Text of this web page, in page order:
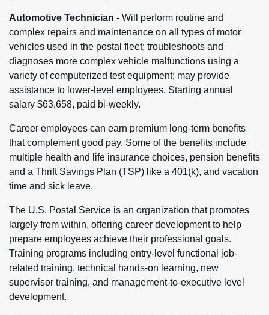
Automotive Technician - Will perform routine and
complex repairs and maintenance on all types of motor
vehicles used in the postal fleet; troubleshoots and
diagnoses more complex vehicle malfunctions using a
variety of computerized test equipment; may provide
assistance to lower-level employees. Starting annual
salary $63,658, paid bi-weekly.
Career employees can earn premium long-term benefits
that complement good pay. Some of the benefits include
multiple health and life insurance choices, pension benefits
and a Thrift Savings Plan (TSP) like a 401(k), and vacation
time and sick leave.
The U.S. Postal Service is an organization that promotes
largely from within, offering career development to help
prepare employees achieve their professional goals.
Training programs including entry-level functional job-
related training, technical hands-on learning, new
supervisor training, and management-to-executive level
development.